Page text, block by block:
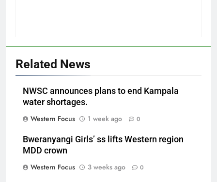
Related News
NWSC announces plans to end Kampala
water shortages.
Western Focus
1 week ago 0
Bweranyangi Girls’ ss lifts Western region
MDD crown
Western Focus
3 weeks ago 0